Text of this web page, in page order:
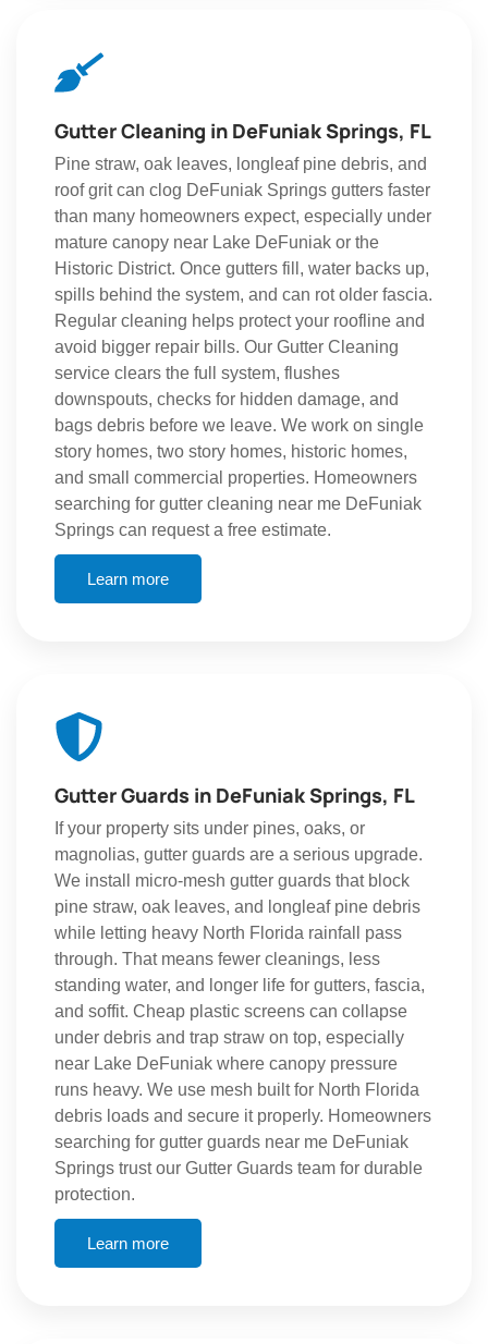
Gutter Cleaning in DeFuniak Springs, FL
Pine straw, oak leaves, longleaf pine debris, and
roof grit can clog DeFuniak Springs gutters faster
than many homeowners expect, especially under
mature canopy near Lake DeFuniak or the
Historic District. Once gutters fill, water backs up,
spills behind the system, and can rot older fascia.
Regular cleaning helps protect your roofline and
avoid bigger repair bills. Our Gutter Cleaning
service clears the full system, flushes
downspouts, checks for hidden damage, and
bags debris before we leave. We work on single
story homes, two story homes, historic homes,
and small commercial properties. Homeowners
searching for gutter cleaning near me DeFuniak
Springs can request a free estimate.
Learn more
Gutter Guards in DeFuniak Springs, FL
If your property sits under pines, oaks, or
magnolias, gutter guards are a serious upgrade.
We install micro-mesh gutter guards that block
pine straw, oak leaves, and longleaf pine debris
while letting heavy North Florida rainfall pass
through. That means fewer cleanings, less
standing water, and longer life for gutters, fascia,
and soffit. Cheap plastic screens can collapse
under debris and trap straw on top, especially
near Lake DeFuniak where canopy pressure
runs heavy. We use mesh built for North Florida
debris loads and secure it properly. Homeowners
searching for gutter guards near me DeFuniak
Springs trust our Gutter Guards team for durable
protection.
Learn more